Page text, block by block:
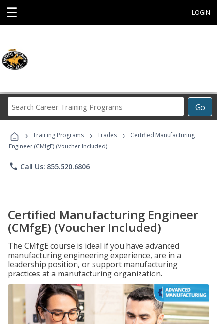
☰ LOGIN
Go
Career
Programs
› Training Programs › Trades ›
Certified Manufacturing
Engineer (CMfgE) (Voucher Included)
phone Call Us: 855.520.6806
Certified Manufacturing Engineer
(CMfgE) (Voucher Included)
The CMfgE course is ideal if you have advanced
manufacturing engineering experience, are in a
leadership position, or support manufacturing
practices at a manufacturing organization.